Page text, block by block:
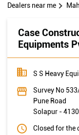
Dealers near me
Case
Equipments
S S Heavy
Survey No
Pune Road
Solapur -
Closed for the